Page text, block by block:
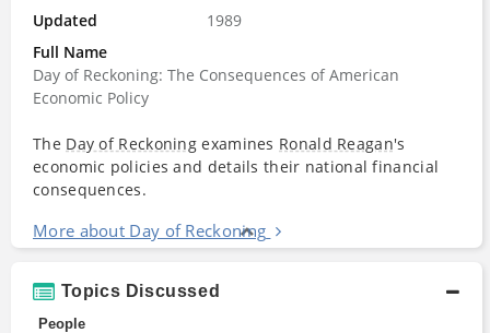
Updated
1989
Full Name
Day of Reckoning: The Consequences of American
Economic Policy
The Day of Reckoning examines Ronald Reagan's
economic policies and details their national financial
consequences.
More about Day of Reckoning
Topics Discussed
People